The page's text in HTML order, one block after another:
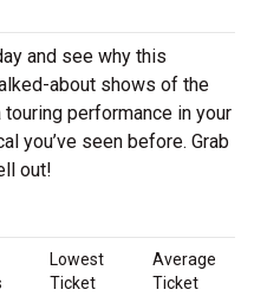
and see why this
about shows of the
touring performance in your
you’ve seen before. Grab
out!
Lowest
Ticket
Average
Ticket